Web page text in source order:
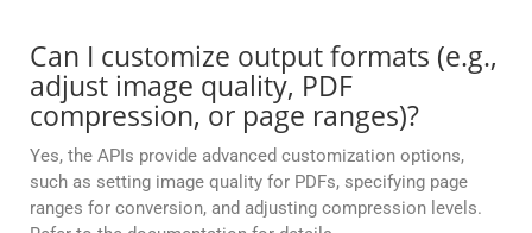
Can I customize output formats (e.g.,
adjust image quality, PDF
compression, or page ranges)?
Yes, the APIs provide advanced customization options,
such as setting image quality for PDFs, specifying page
ranges for conversion, and adjusting compression levels.